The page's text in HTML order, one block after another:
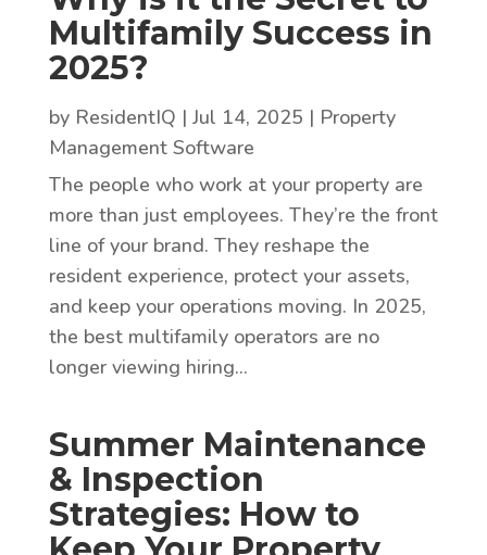
Multifamily Success in
2025?
by ResidentIQ | Jul 14, 2025 | Property
Management Software
The people who work at your property are
more than just employees. They’re the front
line of your brand. They reshape the
resident experience, protect your assets,
and keep your operations moving. In 2025,
the best multifamily operators are no
longer viewing hiring...
Summer Maintenance
& Inspection
Strategies: How to